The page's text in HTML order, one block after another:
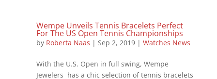
Wempe Unveils Tennis Bracelets Perfect
For The US Open Tennis Championships
by Roberta Naas | Sep 2, 2019| Watches News
With the U.S. Open in full swing, Wempe
Jewelers has a chic selection of tennis bracelets